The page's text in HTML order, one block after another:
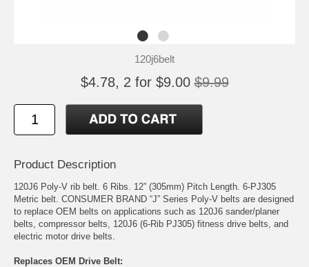
120j6belt
$4.78, 2 for $9.00 $9.99
Product Description
120J6 Poly-V rib belt. 6 Ribs. 12” (305mm) Pitch Length. 6-PJ305
Metric belt. CONSUMER BRAND “J” Series Poly-V belts are designed
to replace OEM belts on applications such as 120J6 sander/planer
belts, compressor belts, 120J6 (6-Rib PJ305) fitness drive belts, and
electric motor drive belts.
Replaces OEM Drive Belt: